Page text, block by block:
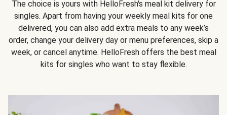
The choice is yours with HelloFresh's meal kit delivery for
singles. Apart from having your weekly meal kits for one
delivered, you can also add extra meals to any week’s
order, change your delivery day or menu preferences, skip a
week, or cancel anytime. HelloFresh offers the best meal
kits for singles who want to stay flexible.